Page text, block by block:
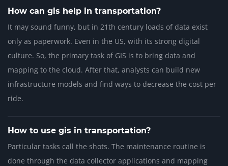
How can gis help in transportation?
It may sound funny, but in 21th century loads of data exist
only as paperwork. Even in the US, with its strong digital
culture. So, the primary task of GIS is to bring data and
mapping to the cloud. After that, analysts can build new
infrastructure models and find ways to decrease the cost per
ride.
How to use gis in transportation?
Particular tasks call the shots. The maintenance routine is
done through the data collector applications and mapping